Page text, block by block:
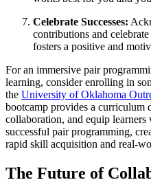
Celebrate Successes:
contributions and
fosters a positive and
For an immersive pair
learning, consider enrolling in
the University of Oklahoma
bootcamp provides a curriculum
collaboration, and equip
successful pair programming,
rapid skill acquisition and real-
The Future of